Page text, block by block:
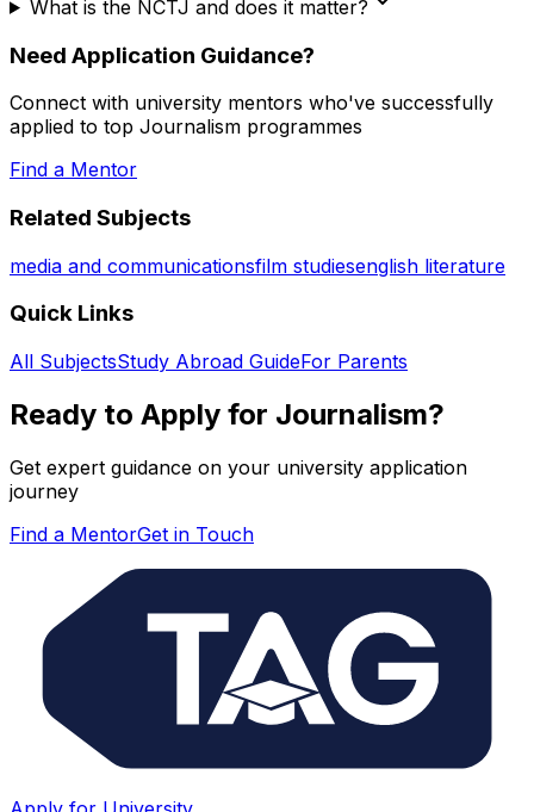
What is the NCTJ and does it matter?
Need Application Guidance?
Connect with university mentors who've successfully
applied to top Journalism programmes
Find a Mentor
Related Subjects
media and communicationsfilm studiesenglish literature
Quick Links
All SubjectsStudy Abroad GuideFor Parents
Ready to Apply for Journalism?
Get expert guidance on your university application
journey
Find a MentorGet in Touch